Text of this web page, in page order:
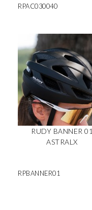
RPAC030040
RUDY BANNER 01
ASTRALX
RPBANNER01